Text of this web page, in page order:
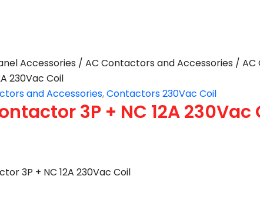
Accessories / AC Contactors and Accessories / AC
230Vac Coil
and Accessories,Contactors 230Vac Coil
3P + NC 12A 230Vac
3P + NC 12A 230Vac Coil